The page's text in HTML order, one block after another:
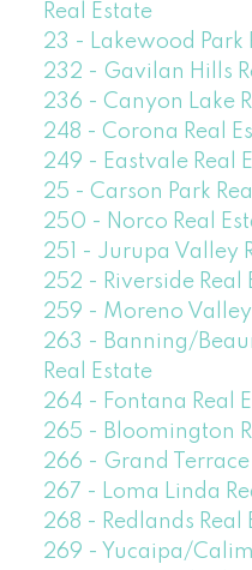
Real Estate
23 - Lakewood Park
232 - Gavilan Hills
236 - Canyon Lake
248 - Corona Real
249 - Eastvale Real
25 - Carson Park
250 - Norco Real
251 - Jurupa Valley
252 - Riverside Real
259 - Moreno Valley
263 - Banning/
Real Estate
264 - Fontana Real
265 - Bloomington
266 - Grand Terrace
267 - Loma Linda
268 - Redlands Real
269 - Yucaipa/